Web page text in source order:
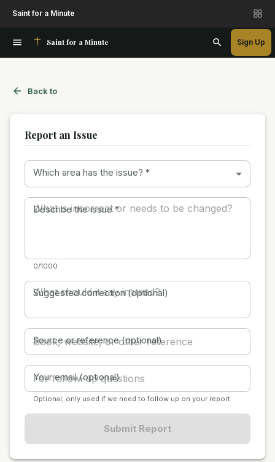
Saint for a Minute
Saint for a Minute Sign Up
Back to
Report an Issue
Which area has the issue? *
Describe the issue *
0/1000
Suggested correction (optional)
Source or reference (optional)
Your email (optional)
Optional, only used if we need to follow up on your report
Submit Report